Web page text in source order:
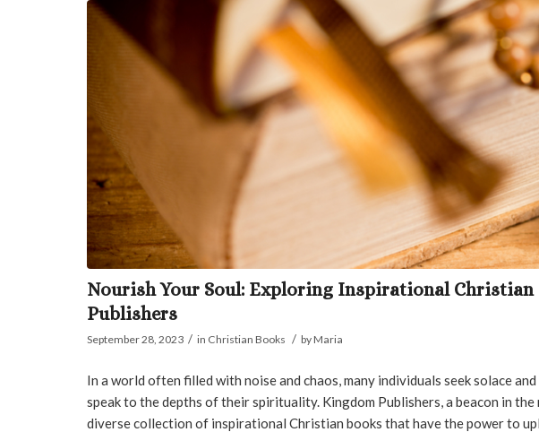
Nourish Your Soul: Exploring Inspirational
Publishers
September 28, 2023 / in Christian Books / byMaria
In a world often filled with noise and chaos, many individuals seek solace
speak to the depths of their spirituality. Kingdom Publishers, a beacon in
diverse collection of inspirational Christian books that have the power to